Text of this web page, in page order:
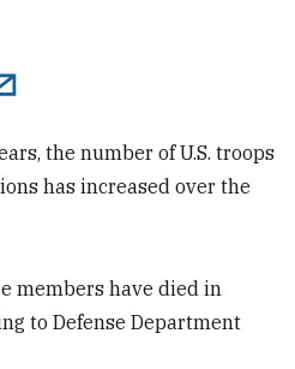
the number of U.S. troops
has increased over the
members have died in
to Defense Department